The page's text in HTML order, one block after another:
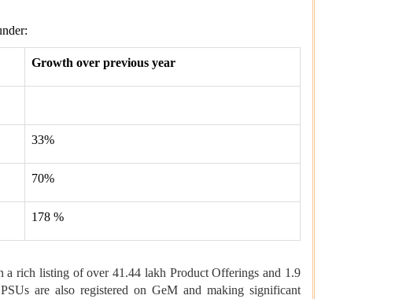
Growth over previous year
33%
70%
178 %
a rich listing of over 41.44 lakh Product Offerings and 1.9
are also registered on GeM and making significant